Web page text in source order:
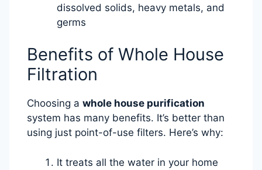
dissolved solids, heavy metals, and
germs
Benefits of Whole House
Filtration
Choosing a whole house purification
system has many benefits. It’s better than
using just point-of-use filters. Here’s why:
It treats all the water in your home